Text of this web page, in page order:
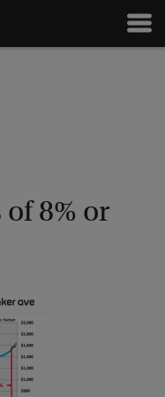
8% or